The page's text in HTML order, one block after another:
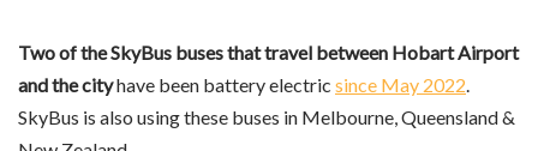
Two of the SkyBus buses that travel between Hobart Airport
and the cityhave been battery electric since May 2022
SkyBus is also using these buses in Melbourne, Queensland &